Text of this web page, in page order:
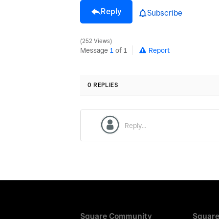
Reply Subscribe
252 Views
Message 1 of 1 Report
0 REPLIES
Square Community